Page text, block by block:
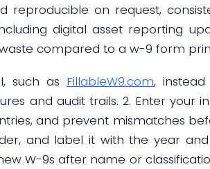
reproducible on request,
digital asset reporting
compared to a w-9 form
such as FillableW9.com,
and audit trails. 2. Enter your
and prevent mismatches
and label it with the year
W-9s after name or